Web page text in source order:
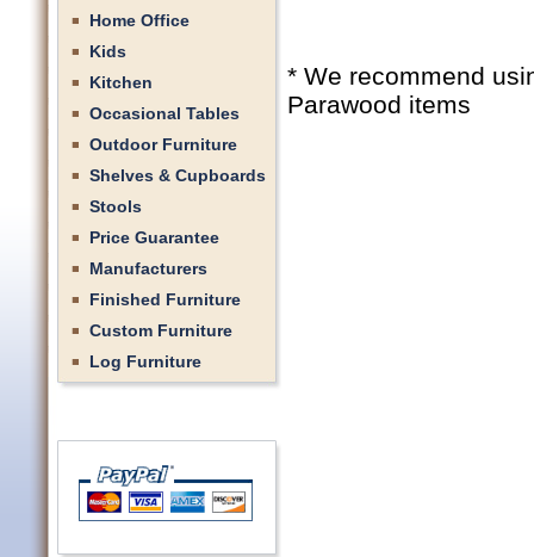
Home Office
Kids
Kitchen
Occasional Tables
Outdoor Furniture
Shelves & Cupboards
Stools
Price Guarantee
Manufacturers
Finished Furniture
Custom Furniture
Log Furniture
* We recommend
Parawood items